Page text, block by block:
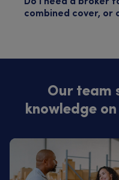
combined cover, or
Our team
knowledge